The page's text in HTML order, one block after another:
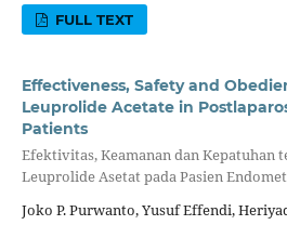
FULL TEXT
Effectiveness, Safety and
Leuprolide Acetate in
Patients
Efektivitas, Keamanan dan Kepatuhan
Leuprolide Asetat pada Pasien
Joko P. Purwanto, Yusuf Effendi,